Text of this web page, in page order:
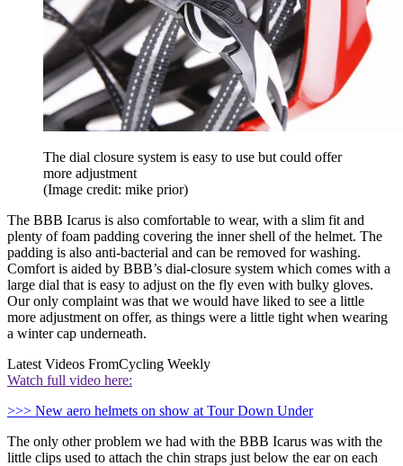
The dial closure system is easy to use but could offer
more adjustment
(Image credit: mike prior)
The BBB Icarus is also comfortable to wear, with a slim fit and
plenty of foam padding covering the inner shell of the helmet. The
padding is also anti-bacterial and can be removed for washing.
Comfort is aided by BBB’s dial-closure system which comes with a
large dial that is easy to adjust on the fly even with bulky gloves.
Our only complaint was that we would have liked to see a little
more adjustment on offer, as things were a little tight when wearing
a winter cap underneath.
Latest Videos FromCycling Weekly
Watch full video here:
>>> New aero helmets on show at Tour Down Under
The only other problem we had with the BBB Icarus was with the
little clips used to attach the chin straps just below the ear on each